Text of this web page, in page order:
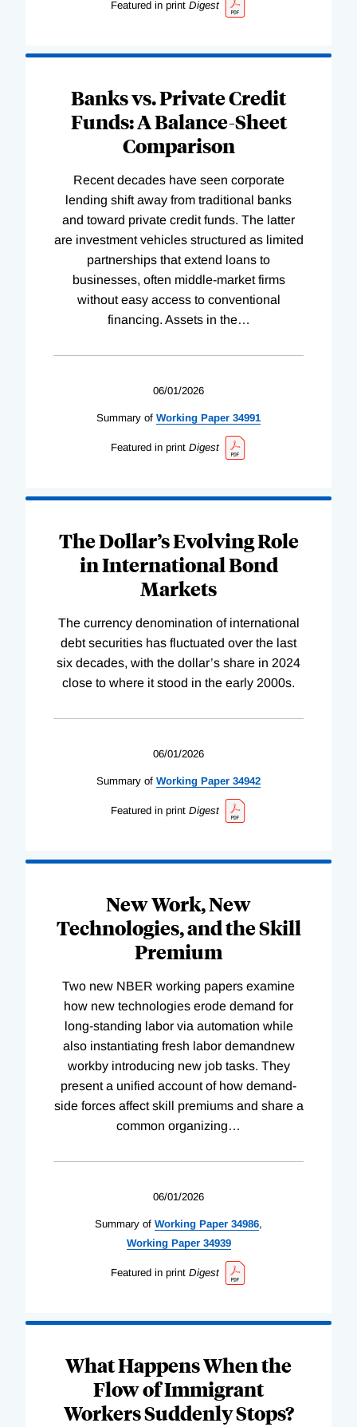
Featured in print Digest
Banks vs. Private Credit
Funds: A Balance-Sheet
Comparison
Recent decades have seen corporate
lending shift away from traditional banks
and toward private credit funds. The latter
are investment vehicles structured as limited
partnerships that extend loans to
businesses, often middle-market firms
without easy access to conventional
financing. Assets in the…
06/01/2026
Summary of Working Paper 34991
Featured in print Digest
The Dollar’s Evolving Role
in International Bond
Markets
The currency denomination of international
debt securities has fluctuated over the last
six decades, with the dollar’s share in 2024
close to where it stood in the early 2000s.
06/01/2026
Summary of Working Paper 34942
Featured in print Digest
New Work, New
Technologies, and the Skill
Premium
Two new NBER working papers examine
how new technologies erode demand for
long-standing labor via automation while
also instantiating fresh labor demandnew
workby introducing new job tasks. They
present a unified account of how demand-
side forces affect skill premiums and share a
common organizing…
06/01/2026
Summary of Working Paper 34986,
WorkingPaper 34939
Featured in print Digest
What Happens When the
Flow of Immigrant
Workers Suddenly Stops?